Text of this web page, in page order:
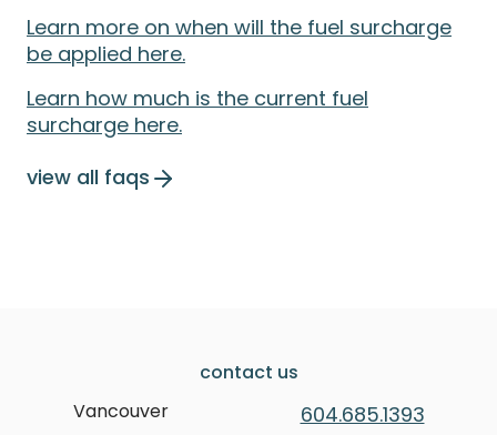
Learn more on when will the fuel surcharge
be applied here.
Learn how much is the current fuel
surcharge here.
view all faqs
contact us
Vancouver
604.685.1393